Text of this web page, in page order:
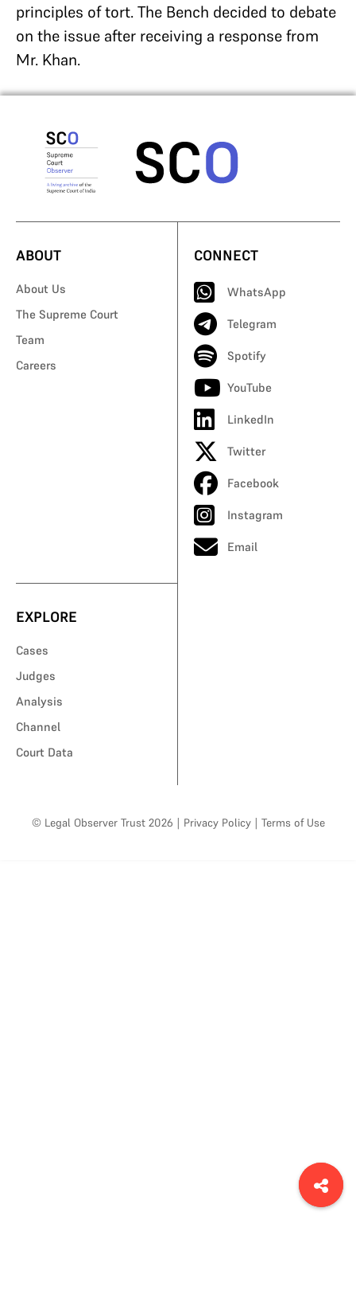
principles of tort. The Bench decided to debate
on the issue after receiving a response from
Mr. Khan.
ABOUT
About Us
The Supreme Court
Team
Careers
CONNECT
WhatsApp
Telegram
Spotify
YouTube
LinkedIn
Twitter
Facebook
Instagram
Email
EXPLORE
Cases
Judges
Analysis
Channel
Court Data
© Legal Observer Trust 2026 | Privacy Policy | Terms of Use